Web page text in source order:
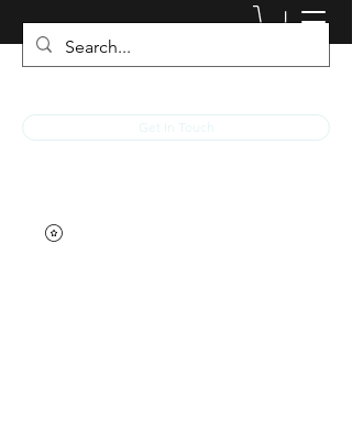
JACKED RACEWEAR
Get In Touch